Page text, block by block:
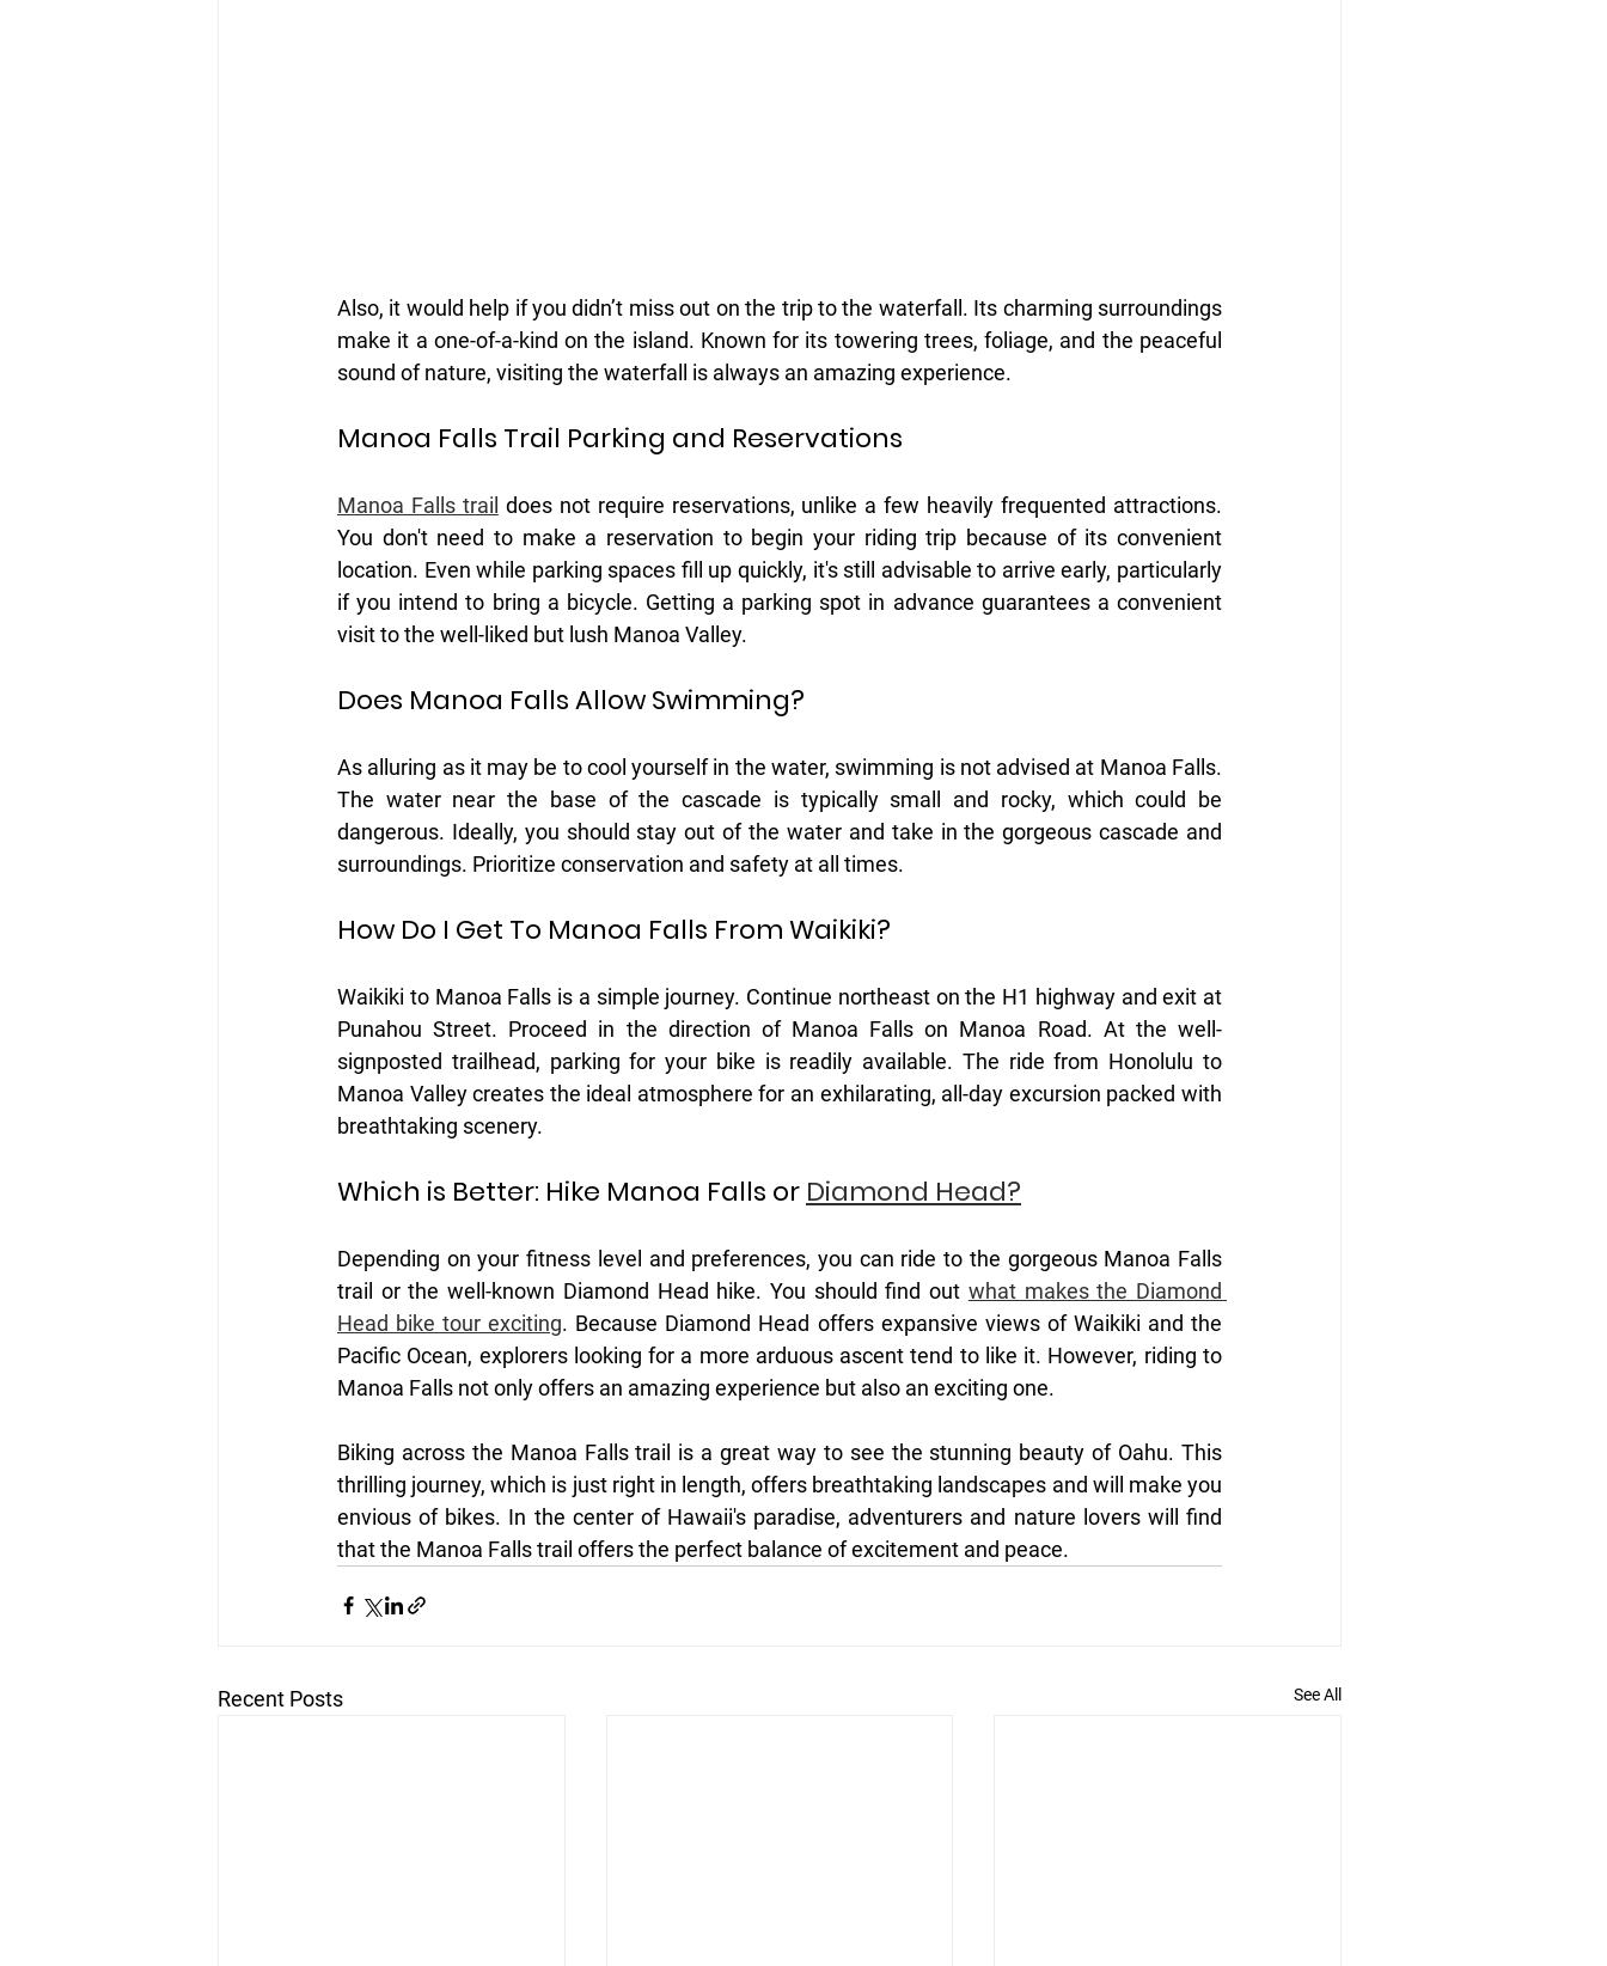
Also, it would help if you didn’t miss out on the trip to the waterfall. Its charming surroundings
make it a one-of-a-kind on the island. Known for its towering trees, foliage, and the peaceful
sound of nature, visiting the waterfall is always an amazing experience.
Manoa Falls Trail Parking and Reservations
Manoa Falls trail does not require reservations, unlike a few heavily frequented attractions.
You don't need to make a reservation to begin your riding trip because of its convenient
location. Even while parking spaces fill up quickly, it's still advisable to arrive early, particularly
if you intend to bring a bicycle. Getting a parking spot in advance guarantees a convenient
visit to the well-liked but lush Manoa Valley.
Does Manoa Falls Allow Swimming?
As alluring as it may be to cool yourself in the water, swimming is not advised at Manoa Falls.
The water near the base of the cascade is typically small and rocky, which could be
dangerous. Ideally, you should stay out of the water and take in the gorgeous cascade and
surroundings. Prioritize conservation and safety at all times.
How Do I Get To Manoa Falls From Waikiki?
Waikiki to Manoa Falls is a simple journey. Continue northeast on the H1 highway and exit at
Punahou Street. Proceed in the direction of Manoa Falls on Manoa Road. At the well-
signposted trailhead, parking for your bike is readily available. The ride from Honolulu to
Manoa Valley creates the ideal atmosphere for an exhilarating, all-day excursion packed with
breathtaking scenery.
Which is Better: Hike Manoa Falls or Diamond Head?
Depending on your fitness level and preferences, you can ride to the gorgeous Manoa Falls
trail or the well-known Diamond Head hike. You should find out what makes the Diamond
Head bike tour exciting. Because Diamond Head offers expansive views of Waikiki and the
Pacific Ocean, explorers looking for a more arduous ascent tend to like it. However, riding to
Manoa Falls not only offers an amazing experience but also an exciting one.
Biking across the Manoa Falls trail is a great way to see the stunning beauty of Oahu. This
thrilling journey, which is just right in length, offers breathtaking landscapes and will make you
envious of bikes. In the center of Hawaii's paradise, adventurers and nature lovers will find
that the Manoa Falls trail offers the perfect balance of excitement and peace.
Recent Posts See All